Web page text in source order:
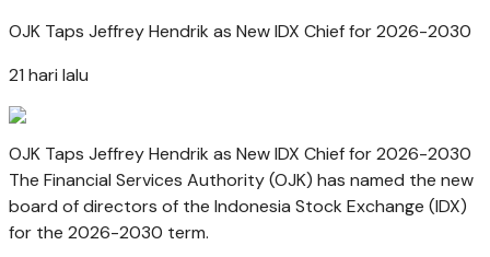
OJK Taps Jeffrey Hendrik as New IDX Chief for 2026-2030
21 hari lalu
OJK Taps Jeffrey Hendrik as New IDX Chief for 2026-2030
The Financial Services Authority (OJK) has named the new
board of directors of the Indonesia Stock Exchange (IDX)
for the 2026-2030 term.